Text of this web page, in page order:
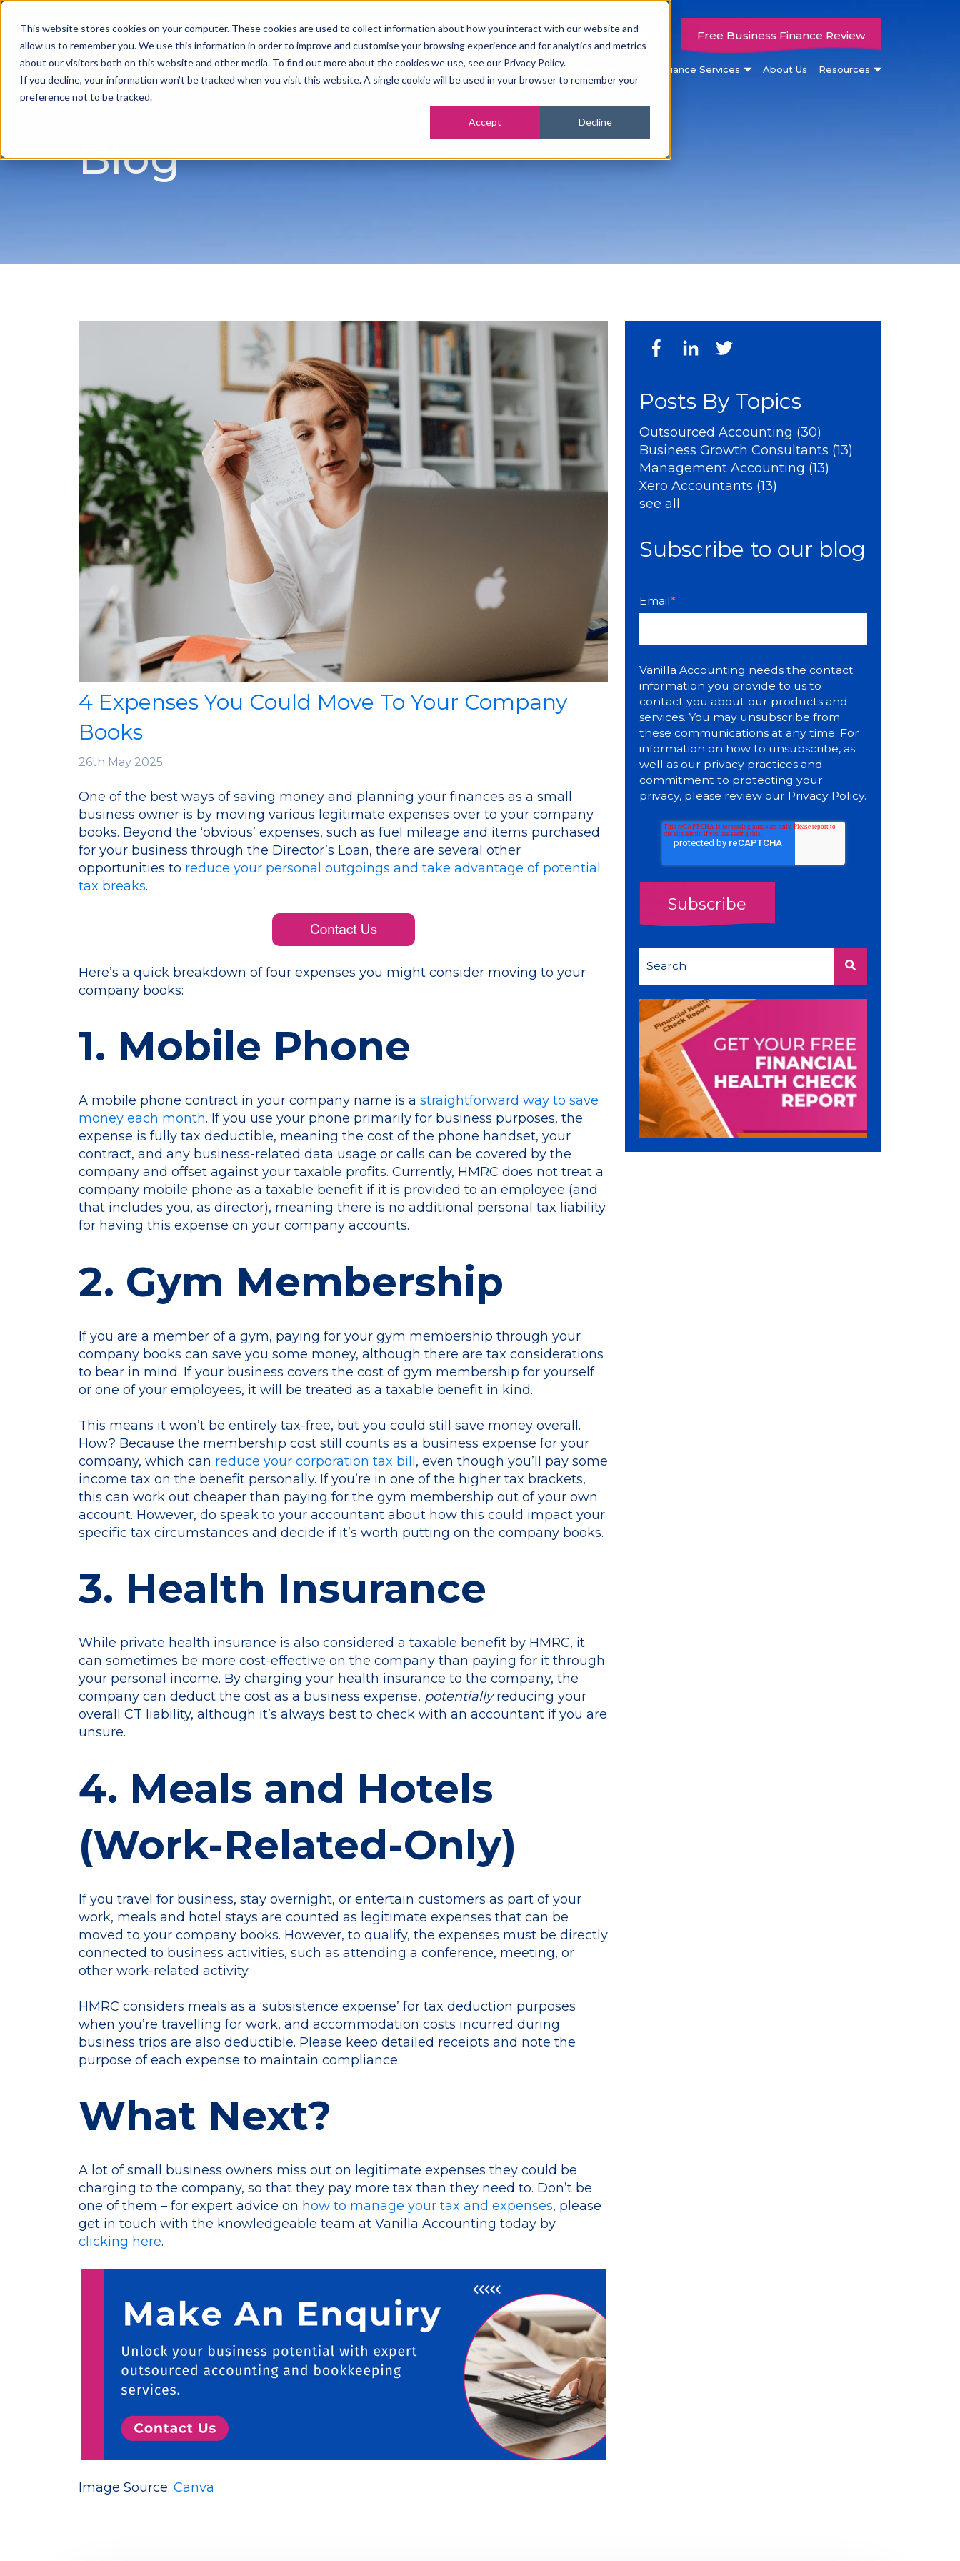
This website stores cookies on your computer. These cookies are used to collect information about how you interact with our website and
allow us to remember you. We use this information in order to improve and customise your browsing experience and for analytics and metrics
about our visitors both on this website and other media. To find out more about the cookies we use, see our Privacy Policy.
If you decline, your information won’t be tracked when you visit this website. A single cookie will be used in your browser to remember your
preference not to be tracked.
Accept Decline
0115 945 2222 info@vanilla-accounting.co.uk Free Business Finance Review
Outsourced Accounting Services Business Advisory Services Compliance Services About Us Resources
Blog
4 Expenses You Could Move To Your Company
Books
26th May 2025
One of the best ways of saving money and planning your finances as a small
business owner is by moving various legitimate expenses over to your company
books. Beyond the ‘obvious’ expenses, such as fuel mileage and items purchased
for your business through the Director’s Loan, there are several other
opportunities to reduce your personal outgoings and take advantage of potential
tax breaks.
Here’s a quick breakdown of four expenses you might consider moving to your
company books:
1. Mobile Phone
A mobile phone contract in your company name is a straightforward way to save
money each month. If you use your phone primarily for business purposes, the
expense is fully tax deductible, meaning the cost of the phone handset, your
contract, and any business-related data usage or calls can be covered by the
company and offset against your taxable profits. Currently, HMRC does not treat a
company mobile phone as a taxable benefit if it is provided to an employee (and
that includes you, as director), meaning there is no additional personal tax liability
for having this expense on your company accounts.
2. Gym Membership
If you are a member of a gym, paying for your gym membership through your
company books can save you some money, although there are tax considerations
to bear in mind. If your business covers the cost of gym membership for yourself
or one of your employees, it will be treated as a taxable benefit in kind.
This means it won’t be entirely tax-free, but you could still save money overall.
How? Because the membership cost still counts as a business expense for your
company, which can reduce your corporation tax bill , even though you’ll pay some
income tax on the benefit personally. If you’re in one of the higher tax brackets,
this can work out cheaper than paying for the gym membership out of your own
account. However, do speak to your accountant about how this could impact your
specific tax circumstances and decide if it’s worth putting on the company books.
3. Health Insurance
While private health insurance is also considered a taxable benefit by HMRC, it
can sometimes be more cost-effective on the company than paying for it through
your personal income. By charging your health insurance to the company, the
company can deduct the cost as a business expense, potentiallyreducing your
overall CT liability, although it’s always best to check with an accountant if you are
unsure.
4. Meals and Hotels
(Work-Related-Only)
If you travel for business, stay overnight, or entertain customers as part of your
work, meals and hotel stays are counted as legitimate expenses that can be
moved to your company books. However, to qualify, the expenses must be directly
connected to business activities, such as attending a conference, meeting, or
other work-related activity.
HMRC considers meals as a ‘subsistence expense’ for tax deduction purposes
when you’re travelling for work, and accommodation costs incurred during
business trips are also deductible. Please keep detailed receipts and note the
purpose of each expense to maintain compliance.
What Next?
A lot of small business owners miss out on legitimate expenses they could be
charging to the company, so that they pay more tax than they need to. Don’t be
one of them – for expert advice on how to manage your tax and expenses, please
get in touch with the knowledgeable team at Vanilla Accounting today by
clicking here.
Image Source: Canva
Posts By Topics
Outsourced Accounting (30)
Business Growth Consultants (13)
Management Accounting (13)
Xero Accountants (13)
see all
Subscribe to our blog
Email*
Vanilla Accounting needs the contact
information you provide to us to
contact you about our products and
services. You may unsubscribe from
these communications at any time. For
information on how to unsubscribe, as
well as our privacy practices and
commitment to protecting your
privacy, please review our Privacy Policy.
There are no suggestions because the